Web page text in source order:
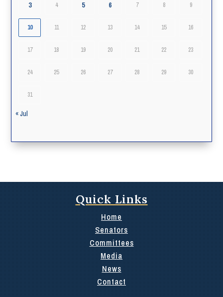
3 4 5 6 7 8 9
10 11 12 13 14 15 16
17 18 19 20 21 22 23
24 25 26 27 28 29 30
31
« Jul
Quick Links
Home
Senators
Committees
Media
News
Contact